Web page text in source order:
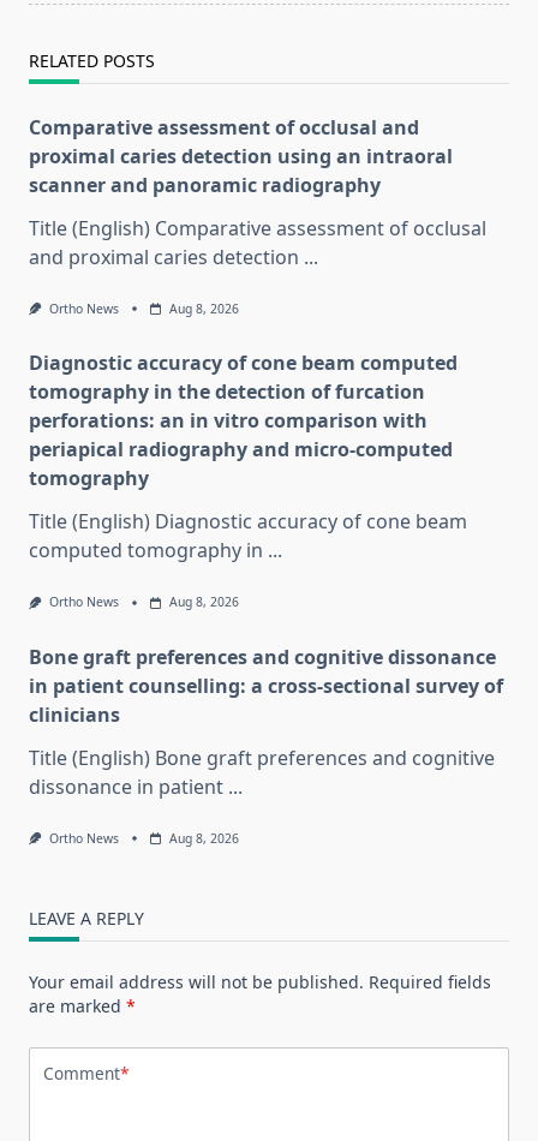
RELATED POSTS
Comparative assessment of occlusal and
proximal caries detection using an intraoral
scanner and panoramic radiography
Title (English) Comparative assessment of occlusal
and proximal caries detection ...
Ortho News Aug 8, 2026
Diagnostic accuracy of cone beam computed
tomography in the detection of furcation
perforations: an in vitro comparison with
periapical radiography and micro-computed
tomography
Title (English) Diagnostic accuracy of cone beam
computed tomography in ...
Ortho News Aug 8, 2026
Bone graft preferences and cognitive dissonance
in patient counselling: a cross-sectional survey of
clinicians
Title (English) Bone graft preferences and cognitive
dissonance in patient ...
Ortho News Aug 8, 2026
LEAVE A REPLY
Your email address will not be published. Required fields
are marked *
Comment*